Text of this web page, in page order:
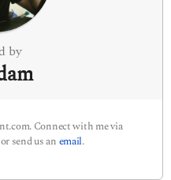
by
Connect with me via
send us an email.